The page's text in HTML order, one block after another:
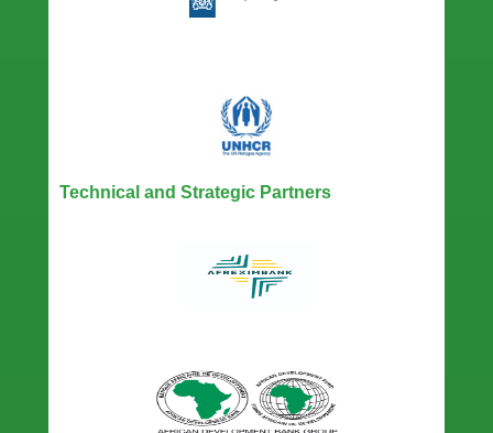
Technical and Strategic Partners